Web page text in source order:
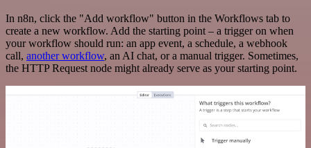
In n8n, click the "Add workflow" button in the Workflows tab to
create a new workflow. Add the starting point – a trigger on when
your workflow should run: an app event, a schedule, a webhook
call, another workflow, an AI chat, or a manual trigger. Sometimes,
the HTTP Request node might already serve as your starting point.